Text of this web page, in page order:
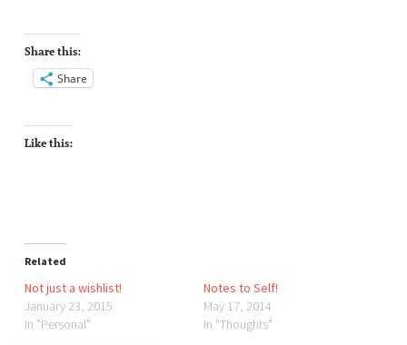
Share this:
Share
Like this:
Related
Not just a wishlist!
January 23, 2015
In "Personal"
Notes to Self!
May 17, 2014
In "Thoughts"